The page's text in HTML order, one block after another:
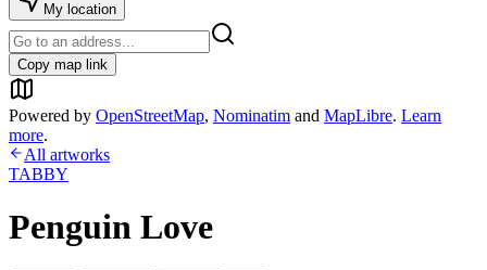
My location
Copy map link
Powered by OpenStreetMap, Nominatim and MapLibre. Learn
more.
All artworks
TABBY
Penguin Love